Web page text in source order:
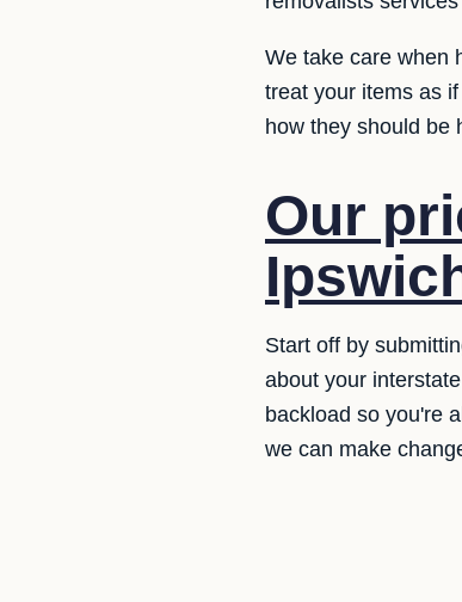
We take care when
treat your items as
how they should be
Our
Start off by
about your
backload so you're
we can make